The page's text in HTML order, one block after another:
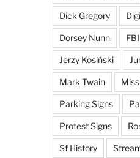
Dick Gregory
Dorsey Nunn FBI
Jerzy Kosiński
Mark Twain
Parking Signs
Protest Signs
Sf History